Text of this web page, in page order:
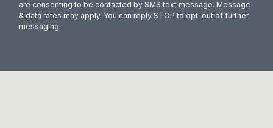
are consenting to be contacted by SMS text message. Message
& data rates may apply. You can reply STOP to opt-out of further
messaging.